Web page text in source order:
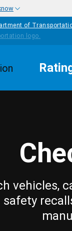
of
vehicles,
safety